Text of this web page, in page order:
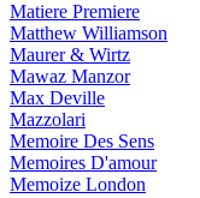
Matiere Premiere
Matthew Williamson
Maurer & Wirtz
Mawaz Manzor
Max Deville
Mazzolari
Memoire Des Sens
Memoires D'amour
Memoize London